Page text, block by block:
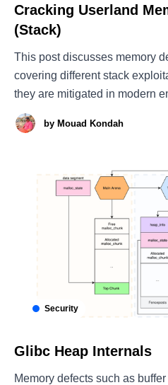
Cracking Userland
(Stack)
This post discusses memory
covering different stack
they are mitigated in modern
interested in heap
introduces heap-based
by Mouad Kondah
Security
Glibc Heap Internals
Memory defects such as